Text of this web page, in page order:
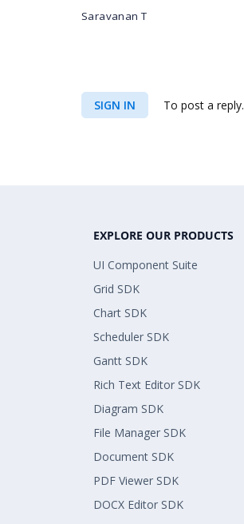
Saravanan T
SIGN IN To post a reply.
EXPLORE OUR PRODUCTS
UI Component Suite
Grid SDK
Chart SDK
Scheduler SDK
Gantt SDK
Rich Text Editor SDK
Diagram SDK
File Manager SDK
Document SDK
PDF Viewer SDK
DOCX Editor SDK